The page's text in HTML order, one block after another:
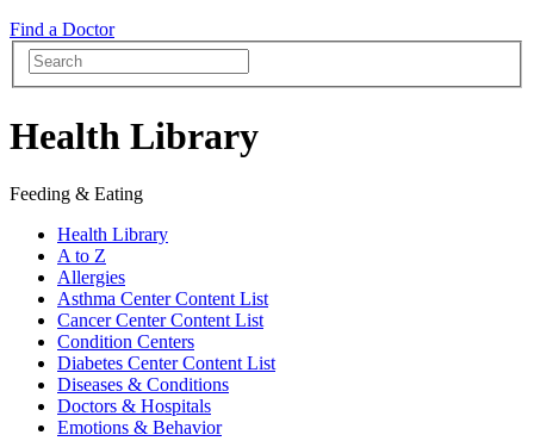
Find a Doctor
Health Library
Feeding & Eating
Health Library
A to Z
Allergies
Asthma Center Content List
Cancer Center Content List
Condition Centers
Diabetes Center Content List
Diseases & Conditions
Doctors & Hospitals
Emotions & Behavior